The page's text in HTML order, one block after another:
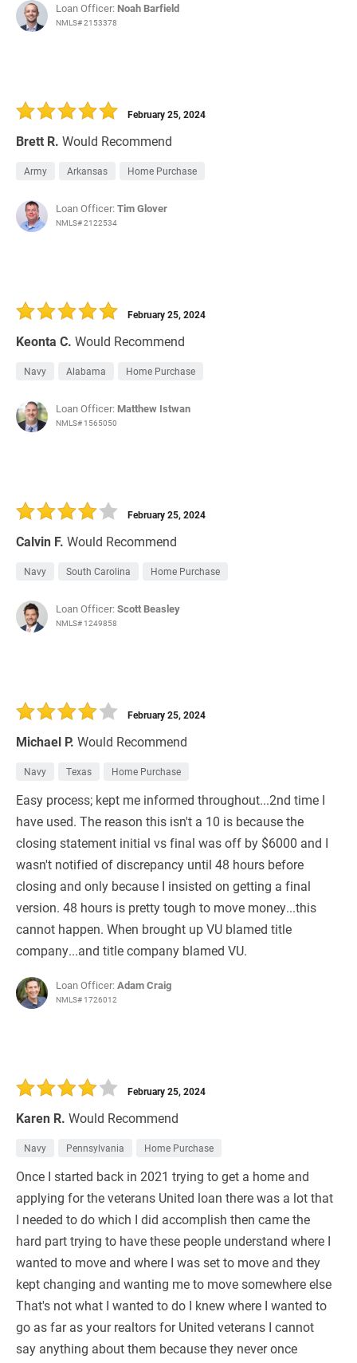
Loan Officer: Noah Barfield
NMLS# 2153378
Brett R. Would Recommend
February 25, 2024
Army Arkansas Home Purchase
Loan Officer:Tim Glover
NMLS# 2122534
Keonta C. Would Recommend
February 25, 2024
Navy Alabama Home Purchase
Loan Officer: Matthew Istwan
NMLS# 1565050
Calvin F. Would Recommend
February 25, 2024
Navy South Carolina Home Purchase
Loan Officer:Scott Beasley
NMLS# 1249858
Michael P. Would Recommend
February 25, 2024
Navy Texas Home Purchase
Easy process; kept me informed throughout...2nd time I
have used. The reason this isn't a 10 is because the
closing statement initial vs final was off by $6000 and I
wasn't notified of discrepancy until 48 hours before
closing and only because I insisted on getting a final
version. 48 hours is pretty tough to move money...this
cannot happen. When brought up VU blamed title
company...and title company blamed VU.
Loan Officer:Adam Craig
NMLS# 1726012
Karen R. Would Recommend
February 25, 2024
Navy Pennsylvania Home Purchase
Once I started back in 2021 trying to get a home and
applying for the veterans United loan there was a lot that
I needed to do which I did accomplish then came the
hard part trying to have these people understand where I
wanted to move and where I was set to move and they
kept changing and wanting me to move somewhere else
That's not what I wanted to do I knew where I wanted to
go as far as your realtors for United veterans I cannot
say anything about them because they never once